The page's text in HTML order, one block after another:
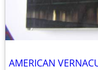
AMERICAN